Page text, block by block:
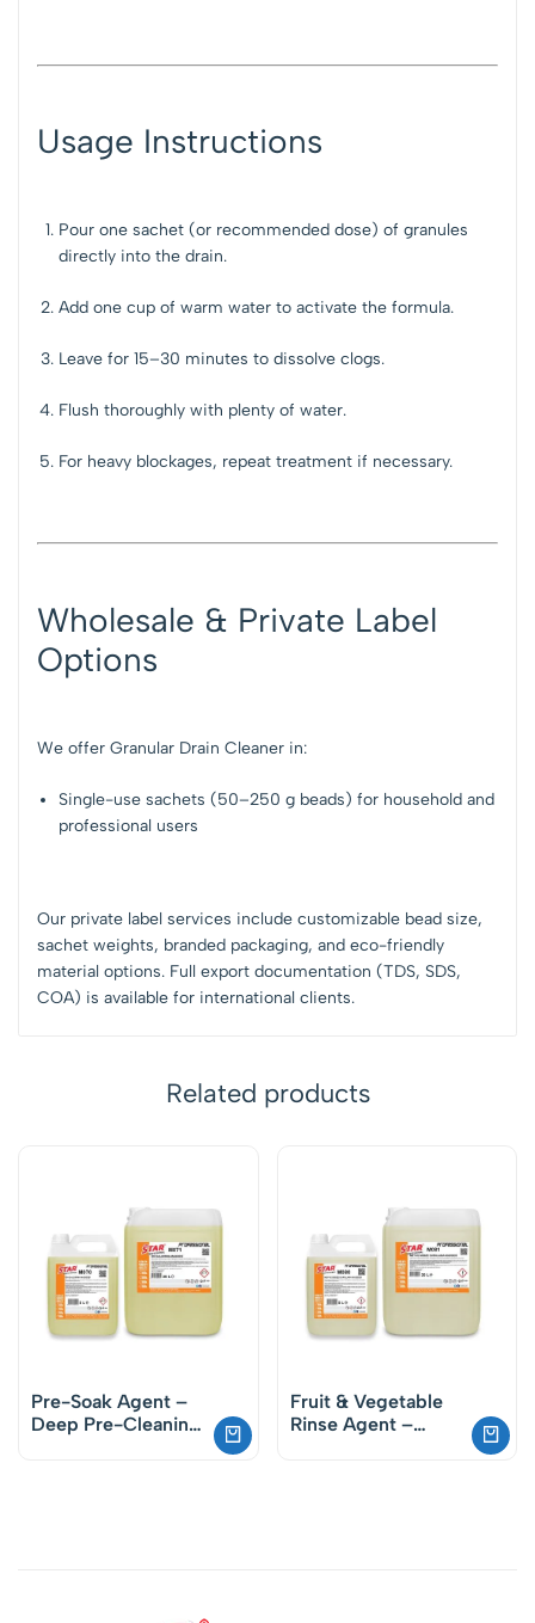
Usage Instructions
Pour one sachet (or recommended dose) of granules
directly into the drain.
Add one cup of warm water to activate the formula.
Leave for 15–30 minutes to dissolve clogs.
Flush thoroughly with plenty of water.
For heavy blockages, repeat treatment if necessary.
Wholesale & Private Label
Options
We offer Granular Drain Cleaner in:
Single-use sachets (50–250 g beads) for household and
professional users
Our private label services include customizable bead size,
sachet weights, branded packaging, and eco-friendly
material options. Full export documentation (TDS, SDS,
COA) is available for international clients.
Related products
Pre-Soak Agent –
Deep Pre-Cleaning
Fruit & Vegetable
Rinse Agent –